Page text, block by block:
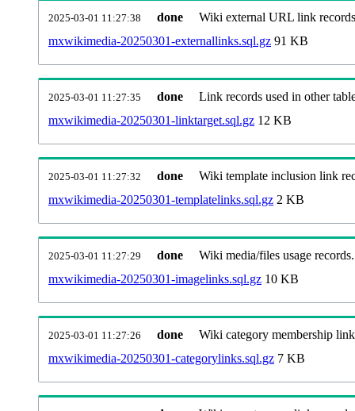
2025-03-01 11:27:38 done
Wiki external URL link
mxwikimedia-20250301-externallinks.sql.gz 91 KB
2025-03-01 11:27:35 done
Link records used in other
mxwikimedia-20250301-linktarget.sql.gz 12 KB
2025-03-01 11:27:32 done
Wiki template inclusion link
mxwikimedia-20250301-templatelinks.sql.gz 2 KB
2025-03-01 11:27:29 done
Wiki media/files usage records.
mxwikimedia-20250301-imagelinks.sql.gz 10 KB
2025-03-01 11:27:26 done
Wiki category membership
mxwikimedia-20250301-categorylinks.sql.gz 7 KB